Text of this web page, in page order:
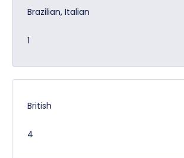
Brazilian, Italian
1
British
4